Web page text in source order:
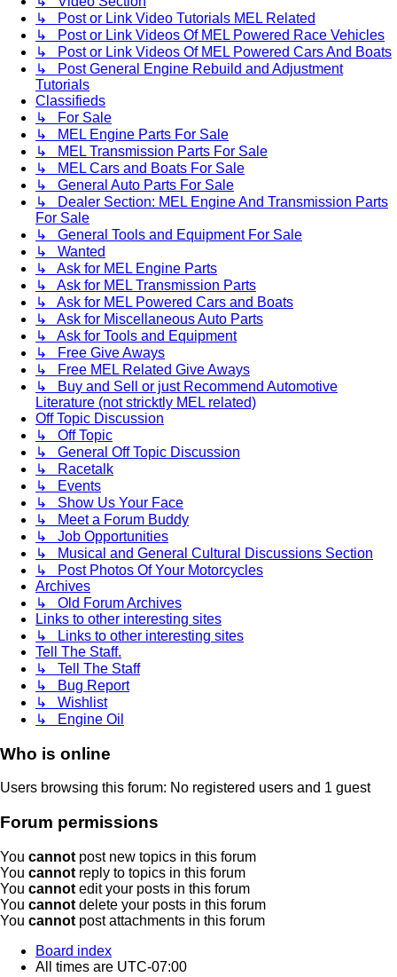
↳ Post or Link Video Tutorials MEL Related
↳ Post or Link Videos Of MEL Powered Race Vehicles
↳ Post or Link Videos Of MEL Powered Cars And Boats
↳ Post General Engine Rebuild and Adjustment
Tutorials
Classifieds
↳ For Sale
↳ MEL Engine Parts For Sale
↳ MEL Transmission Parts For Sale
↳ MEL Cars and Boats For Sale
↳ General Auto Parts For Sale
↳ Dealer Section: MEL Engine And Transmission Parts
For Sale
↳ General Tools and Equipment For Sale
↳ Wanted
↳ Ask for MEL Engine Parts
↳ Ask for MEL Transmission Parts
↳ Ask for MEL Powered Cars and Boats
↳ Ask for Miscellaneous Auto Parts
↳ Ask for Tools and Equipment
↳ Free Give Aways
↳ Free MEL Related Give Aways
↳ Buy and Sell or just Recommend Automotive
Literature (not stricktly MEL related)
Off Topic Discussion
↳ Off Topic
↳ General Off Topic Discussion
↳ Racetalk
↳ Events
↳ Show Us Your Face
↳ Meet a Forum Buddy
↳ Job Opportunities
↳ Musical and General Cultural Discussions Section
↳ Post Photos Of Your Motorcycles
Archives
↳ Old Forum Archives
Links to other interesting sites
↳ Links to other interesting sites
Tell The Staff.
↳ Tell The Staff
↳ Bug Report
↳ Wishlist
↳ Engine Oil
Who is online
Users browsing this forum: No registered users and 1 guest
Forum permissions
You cannot post new topics in this forum
You cannot reply to topics in this forum
You cannot edit your posts in this forum
You cannot delete your posts in this forum
You cannot post attachments in this forum
Board index
All times are UTC-07:00